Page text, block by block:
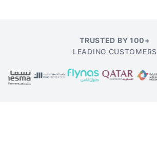
TRUSTED BY 100+
LEADING CUSTOMERS